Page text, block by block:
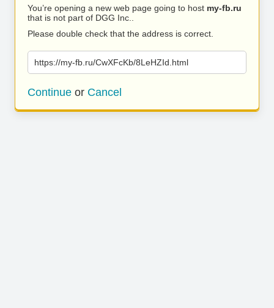
You’re opening a new web page going to host my-fb.ru
that is not part of DGG Inc..
Please double check that the address is correct.
https://my-fb.ru/CwXFcKb/8LeHZId.html
Continue or Cancel